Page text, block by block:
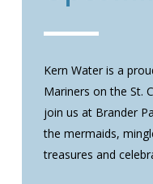
Kern Water is a
Mariners on the St.
join us at Brander
the mermaids,
treasures and